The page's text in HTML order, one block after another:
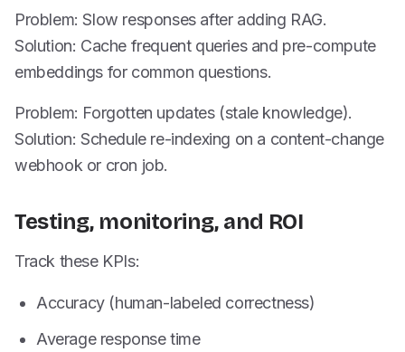
Problem: Slow responses after adding RAG.
Solution: Cache frequent queries and pre-compute
embeddings for common questions.
Problem: Forgotten updates (stale knowledge).
Solution: Schedule re-indexing on a content-change
webhook or cron job.
Testing, monitoring, and ROI
Track these KPIs:
Accuracy (human-labeled correctness)
Average response time